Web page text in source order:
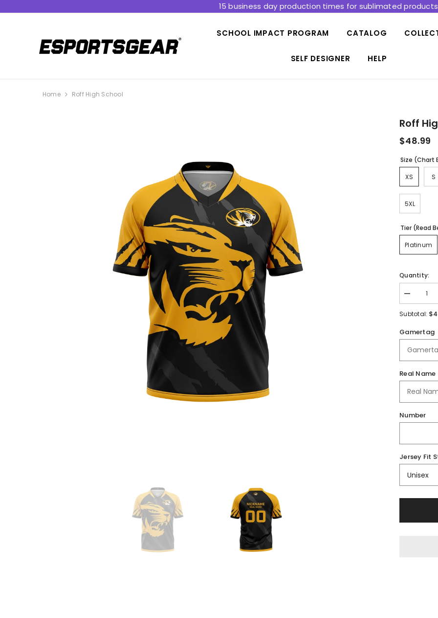
15 business day production times for sublimated products
SCHOOL IMPACT PROGRAM CATALOG
SELF DESIGNER HELP
Home Roff High School
Roff
$48.99
Size (Chart
XS S
5XL
Tier (Read
Platinum
Quantity:
Decrease
quantity
for
School
|
Immortal
|
Jersey
Subtotal:
Gamertag
Real Name
Number
Jersey Fit